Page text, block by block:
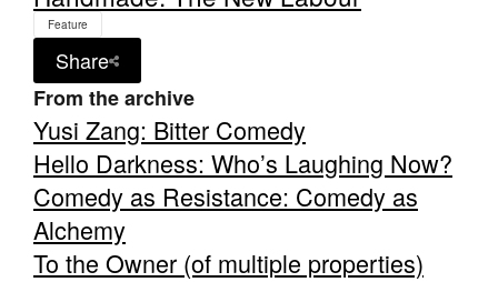
Tarntanya / Adelaide
PO Box 182
FULLARTON SA 5063
Terms & Conditions
Privacy Policy
Feature
Share
From the archive
Yusi Zang: Bitter Comedy
Hello Darkness: Who’s Laughing Now?
Comedy as Resistance: Comedy as
Alchemy
To the Owner (of multiple properties)